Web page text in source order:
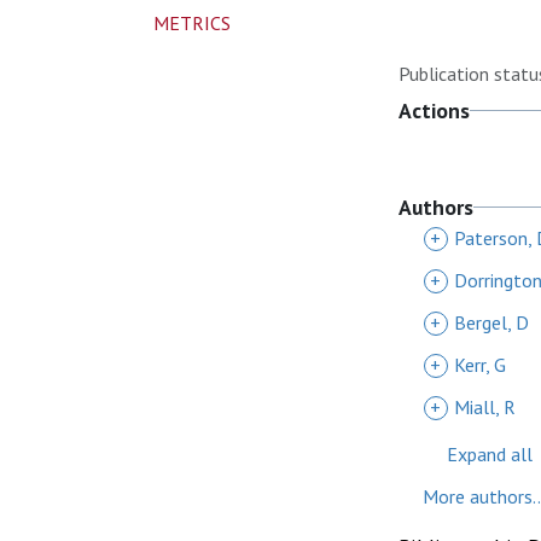
Publication
Actions
Authors
+ Paterson,
+
+
Bergel, D
+
Kerr, G
+
Miall, R
Expand all
More
METRICS